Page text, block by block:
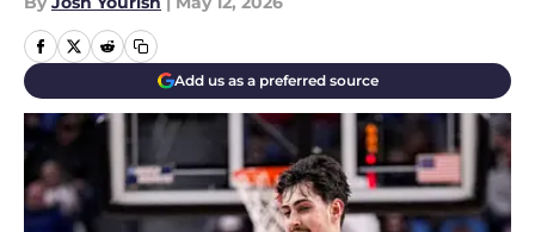
Add us as a preferred source